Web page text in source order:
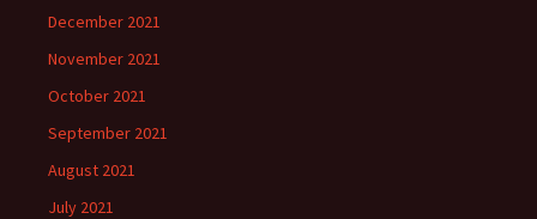
December 2021
November 2021
October 2021
September 2021
August 2021
July 2021